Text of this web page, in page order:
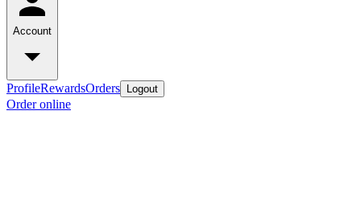
Account
ProfileRewardsOrders Logout
Order online